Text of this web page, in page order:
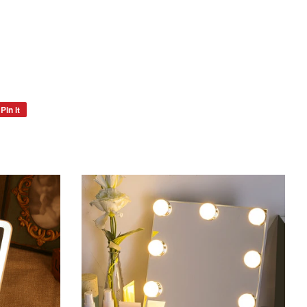
Pin it